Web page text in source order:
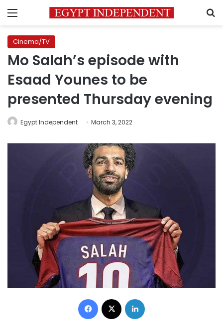
Menu
Cinema/TV
Mo Salah’s episode with
Esaad Younes to be
presented Thursday evening
Egypt Independent March 3, 2022
Facebook